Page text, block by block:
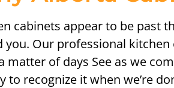
cabinets appear to be past
you. Our professional
matter of days See as we
to recognize it when we’re